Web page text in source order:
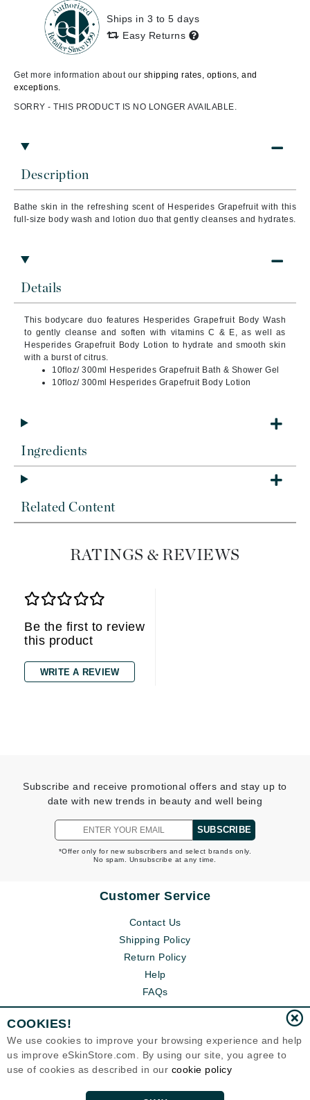
Description
Bathe skin in the refreshing scent of Hesperides Grapefruit with this
full-size body wash and lotion duo that gently cleanses and hydrates.
Details
This bodycare duo features Hesperides Grapefruit Body Wash
to gently cleanse and soften with vitamins C & E, as well as
Hesperides Grapefruit Body Lotion to hydrate and smooth skin
with a burst of citrus.
10floz/ 300ml Hesperides Grapefruit Bath & Shower Gel
10floz/ 300ml Hesperides Grapefruit Body Lotion
Ingredients
Related Content
Ships in 3 to 5 days
Easy Returns
Get more information about our shipping rates, options, and
exceptions.
SORRY - THIS PRODUCT IS NO LONGER AVAILABLE.
RATINGS & REVIEWS
Be the first to review
this product
WRITE A REVIEW
Subscribe and receive promotional offers and stay up to
date with new trends in beauty and well being
SUBSCRIBE
*Offer only for new subscribers and select brands only.
No spam. Unsubscribe at any time.
Customer Service
Contact Us
Shipping Policy
Return Policy
Help
FAQs
COOKIES!
We use cookies to improve your browsing experience and help
us improve eSkinStore.com. By using our site, you agree to
use of cookies as described in our cookie policy